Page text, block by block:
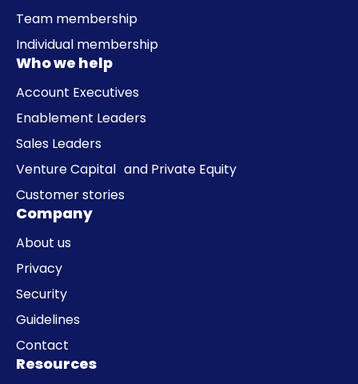
Team membership
Individual membership
Who we help
Account Executives
Enablement Leaders
Sales Leaders
Venture Capital and Private Equity
Customer stories
Company
About us
Privacy
Security
Guidelines
Contact
Resources